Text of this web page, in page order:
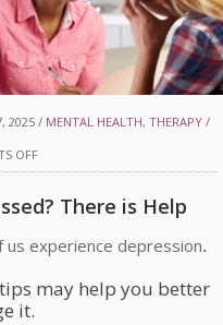
2025 / MENTAL HEALTH, THERAPY /
OFFON
THERE
IS
HELP
There is Help
us experience depression.
may help you better
it.